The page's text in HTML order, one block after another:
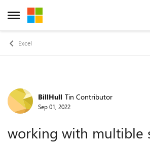
Open Side Menu
Skip to content
Excel
Forum Discussion
BillHull Tin Contributor
Sep 01, 2022
working with multible